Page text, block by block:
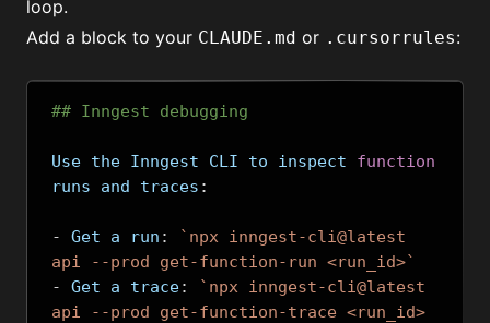
loop.
Add a block to your CLAUDE.md or .cursorrules:
## Inngest debugging
Use the Inngest CLI to inspect function
runs and traces :
- Get a run :
`npx inngest-cli@latest
api --prod get-function-run <run_id>`
-
Get a trace:
`npx inngest-cli@latest
api --prod get-function-trace <run_id>